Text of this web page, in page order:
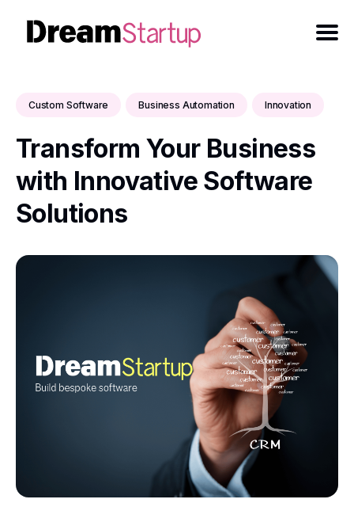
Custom Software Business Automation Innovation
Transform Your Business
with Innovative Software
Solutions